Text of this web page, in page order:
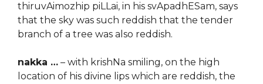
thiruvAimozhip piLLai, in his svApadhESam, says
that the sky was such reddish that the tender
branch of a tree was also reddish.
nakka … – with krishNa smiling, on the high
location of his divine lips which are reddish, the